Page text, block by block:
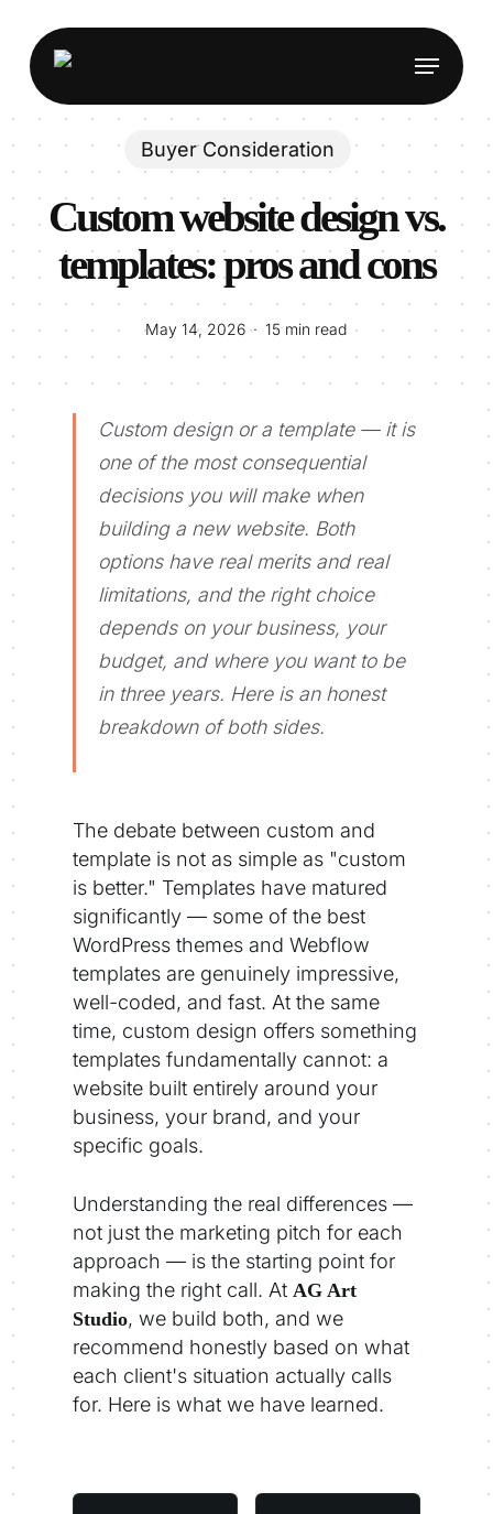
main
content
Menu
Buyer Consideration
Custom website design vs.
templates: pros and cons
May 14, 2026 15 min read
Custom design or a template — it is
one of the most consequential
decisions you will make when
building a new website. Both
options have real merits and real
limitations, and the right choice
depends on your business, your
budget, and where you want to be
in three years. Here is an honest
breakdown of both sides.
The debate between custom and
template is not as simple as "custom
is better." Templates have matured
significantly — some of the best
WordPress themes and Webflow
templates are genuinely impressive,
well-coded, and fast. At the same
time, custom design offers something
templates fundamentally cannot: a
website built entirely around your
business, your brand, and your
specific goals.
Understanding the real differences —
not just the marketing pitch for each
approach — is the starting point for
making the right call. At AG Art
Studio, we build both, and we
recommend honestly based on what
each client's situation actually calls
for. Here is what we have learned.